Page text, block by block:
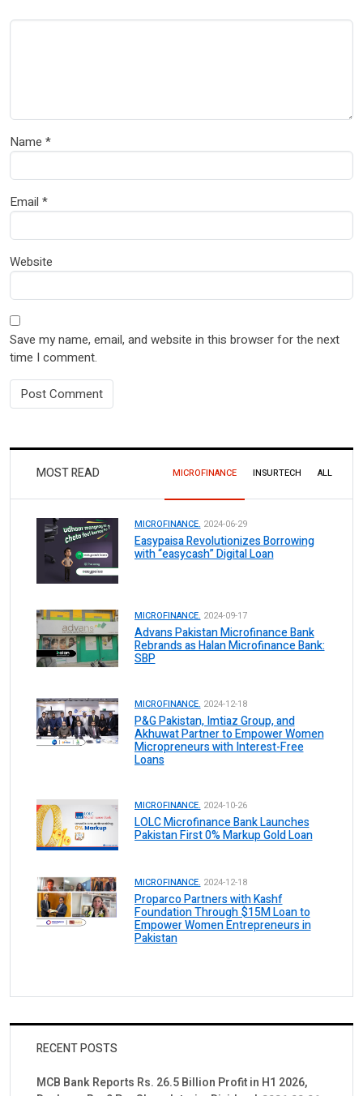
Name *
Email *
Website
Save my name, email, and website in this browser for the next
time I comment.
MOST READ MICROFINANCE INSURTECH ALL
MICROFINANCE. 2024-06-29
Easypaisa Revolutionizes Borrowing
with “easycash” Digital Loan
MICROFINANCE. 2024-09-17
Advans Pakistan Microfinance Bank
Rebrands as Halan Microfinance Bank:
SBP
MICROFINANCE. 2024-12-18
P&G Pakistan, Imtiaz Group, and
Akhuwat Partner to Empower Women
Micropreneurs with Interest-Free
Loans
MICROFINANCE. 2024-10-26
LOLC Microfinance Bank Launches
Pakistan First 0% Markup Gold Loan
MICROFINANCE. 2024-12-18
Proparco Partners with Kashf
Foundation Through $15M Loan to
Empower Women Entrepreneurs in
Pakistan
RECENT POSTS
MCB Bank Reports Rs. 26.5 Billion Profit in H1 2026,